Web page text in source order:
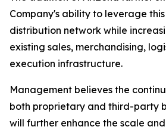
Company's ability to leverage
distribution network while
existing sales, merchandising,
execution infrastructure.
Management believes the
both proprietary and third-party
will further enhance the scale